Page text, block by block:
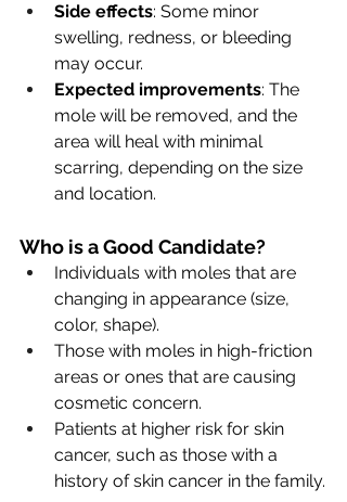
Side effects: Some minor
swelling, redness, or bleeding
may occur.
Expected improvements: The
mole will be removed, and the
area will heal with minimal
scarring, depending on the size
and location.
Who is a Good Candidate?
Individuals with moles that are
changing in appearance (size,
color, shape).
Those with moles in high-friction
areas or ones that are causing
cosmetic concern.
Patients at higher risk for skin
cancer, such as those with a
history of skin cancer in the family.